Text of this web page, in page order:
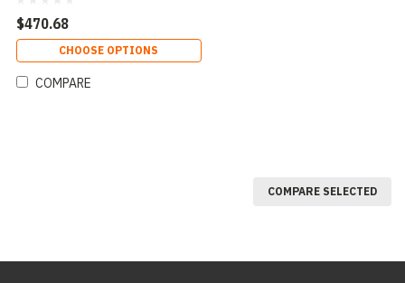
$470.68
CHOOSE OPTIONS
COMPARE
COMPARE SELECTED